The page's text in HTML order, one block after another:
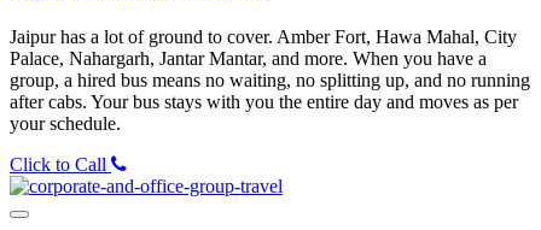
Jaipur has a lot of ground to cover. Amber Fort, Hawa Mahal, City
Palace, Nahargarh, Jantar Mantar, and more. When you have a
group, a hired bus means no waiting, no splitting up, and no running
after cabs. Your bus stays with you the entire day and moves as per
your schedule.
Click to Call